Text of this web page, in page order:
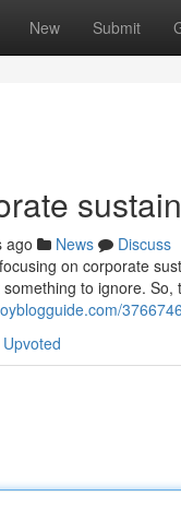
New Submit
ago News
Discuss
on corporate
to ignore. So,